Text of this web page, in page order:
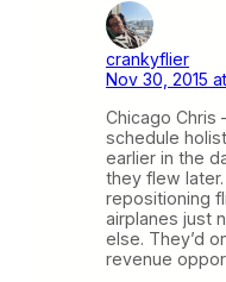
crankyflier
Nov 30, 2015
Chicago Chris
schedule
earlier in the
they flew
repositioning
airplanes just
else. They’d
revenue